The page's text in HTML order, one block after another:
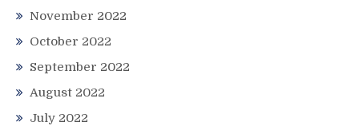
November 2022
October 2022
September 2022
August 2022
July 2022